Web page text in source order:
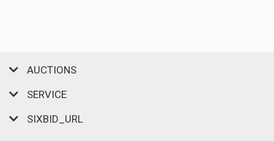
AUCTIONS
SERVICE
SIXBID_URL